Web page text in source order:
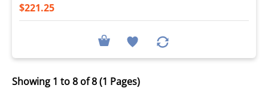
$221.25
Showing 1 to 8 of 8 (1 Pages)